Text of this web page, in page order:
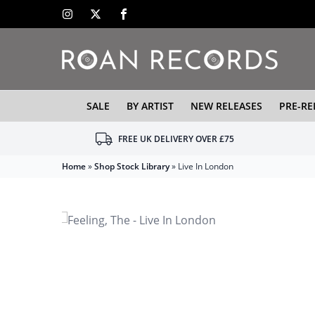
SALE BY ARTIST NEW RELEASES PRE-
FREE UK DELIVERY OVER £75
Home»Shop Stock Library» Live In London